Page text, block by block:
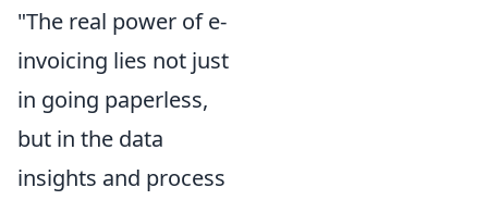
"The real power of e-
invoicing lies not just
in going paperless,
but in the data
insights and process